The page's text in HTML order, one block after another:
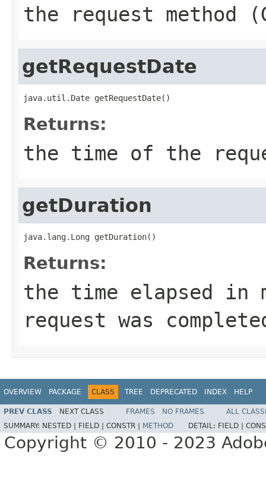
the request method
getRequestDate
java.util.Date getRequestDate()
Returns:
the time of the
getDuration
java.lang.Long getDuration()
Returns:
the time elapsed
request was
OVERVIEW PACKAGE CLASS TREE DEPRECATED INDEX HELP
PREV CLASS NEXT CLASS FRAMES NO FRAMES
ALL
SUMMARY: NESTED | FIELD | CONSTR | METHOD DETAIL: FIELD |
Copyright © 2010 - 2023